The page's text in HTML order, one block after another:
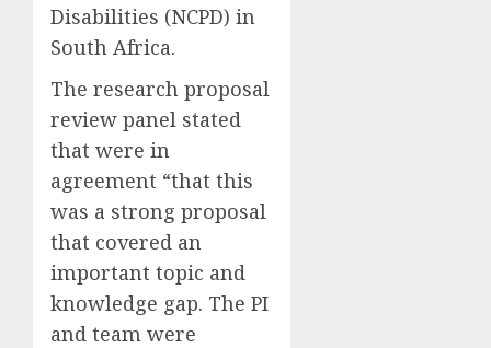
Disabilities (NCPD) in
South Africa.
The research proposal
review panel stated
that were in
agreement “that this
was a strong proposal
that covered an
important topic and
knowledge gap. The PI
and team were